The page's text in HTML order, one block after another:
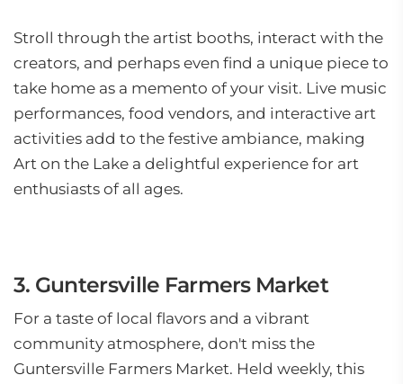
Stroll through the artist booths, interact with the
creators, and perhaps even find a unique piece to
take home as a memento of your visit. Live music
performances, food vendors, and interactive art
activities add to the festive ambiance, making
Art on the Lake a delightful experience for art
enthusiasts of all ages.
3. Guntersville Farmers Market
For a taste of local flavors and a vibrant
community atmosphere, don't miss the
Guntersville Farmers Market. Held weekly, this